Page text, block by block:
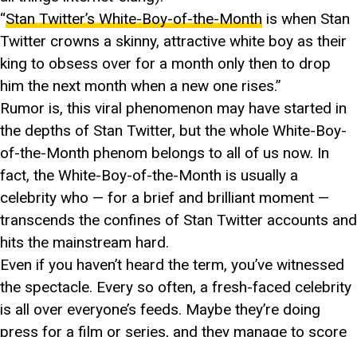
“Stan Twitter’s White-Boy-of-the-Month is when Stan
Twitter crowns a skinny, attractive white boy as their
king to obsess over for a month only then to drop
him the next month when a new one rises.”
Rumor is, this viral phenomenon may have started in
the depths of Stan Twitter, but the whole White-Boy-
of-the-Month phenom belongs to all of us now. In
fact, the White-Boy-of-the-Month is usually a
celebrity who — for a brief and brilliant moment —
transcends the confines of Stan Twitter accounts and
hits the mainstream hard.
Even if you haven’t heard the term, you’ve witnessed
the spectacle. Every so often, a fresh-faced celebrity
is all over everyone’s feeds. Maybe they’re doing
press for a film or series, and they manage to score